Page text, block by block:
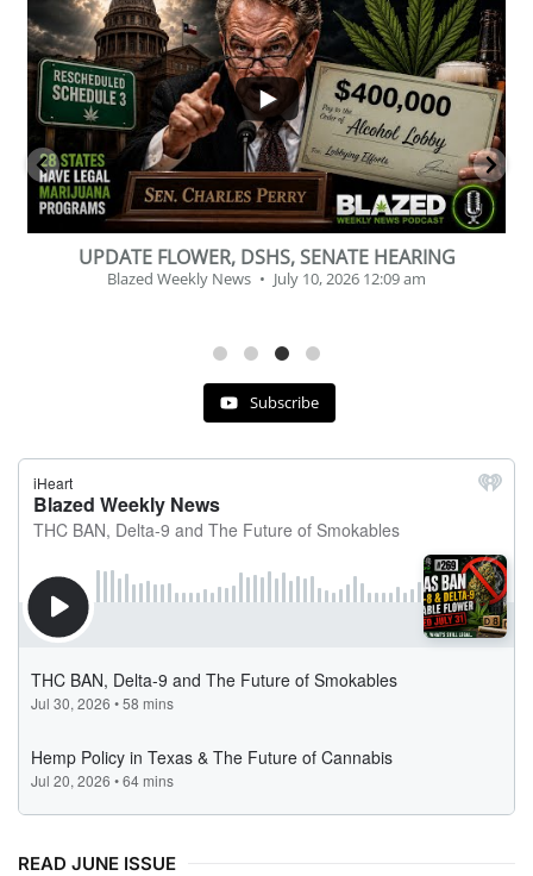
...
2
1
BEVERAGE OF THE YEAR CHALLENGE
Blazed Weekly News July 2, 2026 11:12 am
Subscribe
READ JUNE ISSUE